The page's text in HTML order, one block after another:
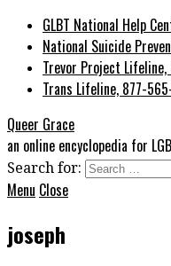
GLBT National Help
National Suicide
Trevor Project
Trans Lifeline, 877-
Queer Grace
an online encyclopedia for
Search for:
Menu Close
joseph